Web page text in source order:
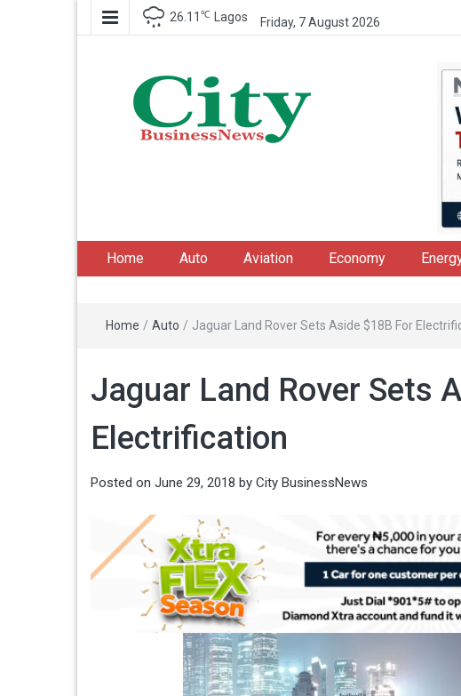
26.11 ℃ Lagos Friday, 7 August 2026
Home Auto Aviation Economy
Home / Auto / Jaguar Land Rover Sets Aside $18B For
Jaguar Land Rover Sets
Electrification
Posted on June 29, 2018 by City BusinessNews